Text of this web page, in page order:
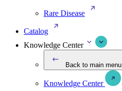
Rare Disease
Catalog
Knowledge Center
Back to main menu
Knowledge Center